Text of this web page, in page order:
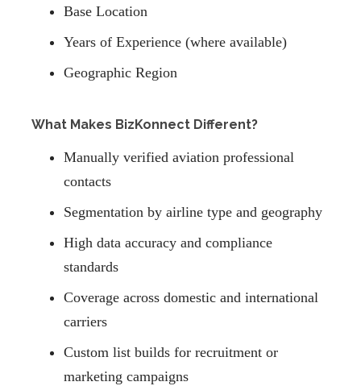
Base Location
Years of Experience (where available)
Geographic Region
What Makes BizKonnect Different?
Manually verified aviation professional
contacts
Segmentation by airline type and geography
High data accuracy and compliance
standards
Coverage across domestic and international
carriers
Custom list builds for recruitment or
marketing campaigns